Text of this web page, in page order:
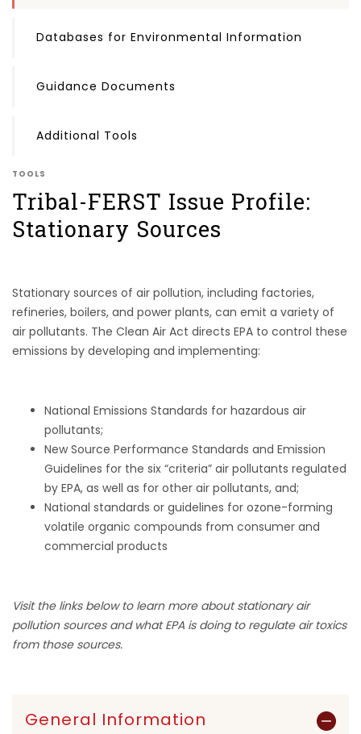
Databases for Environmental Information
Guidance Documents
Additional Tools
TOOLS
Tribal-FERST Issue Profile:
Stationary Sources
Stationary sources of air pollution, including factories,
refineries, boilers, and power plants, can emit a variety of
air pollutants. The Clean Air Act directs EPA to control these
emissions by developing and implementing:
National Emissions Standards for hazardous air
pollutants;
New Source Performance Standards and Emission
Guidelines for the six “criteria” air pollutants regulated
by EPA, as well as for other air pollutants, and;
National standards or guidelines for ozone-forming
volatile organic compounds from consumer and
commercial products
Visit the links below to learn more about stationary air
pollution sources and what EPA is doing to regulate air toxics
from those sources.
General Information